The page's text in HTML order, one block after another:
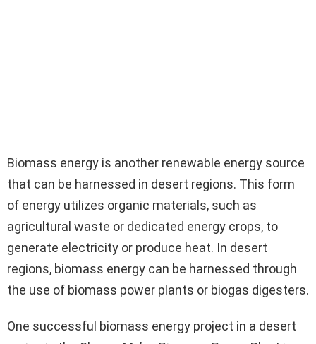
Biomass energy is another renewable energy source
that can be harnessed in desert regions. This form
of energy utilizes organic materials, such as
agricultural waste or dedicated energy crops, to
generate electricity or produce heat. In desert
regions, biomass energy can be harnessed through
the use of biomass power plants or biogas digesters.
One successful biomass energy project in a desert